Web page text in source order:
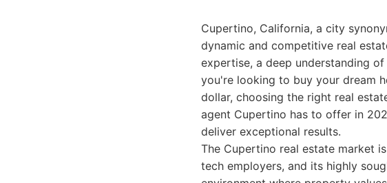
Cupertino, California, a city
dynamic and competitive real
expertise, a deep understanding
you're looking to buy your dream
dollar, choosing the right real
agent Cupertino has to offer in
deliver exceptional results.
The Cupertino real estate market
tech employers, and its highly